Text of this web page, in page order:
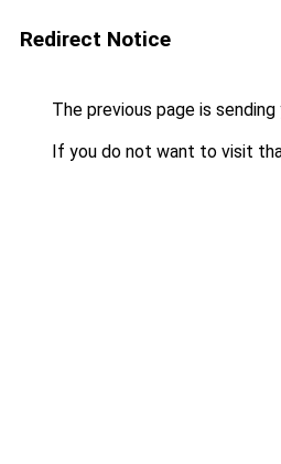
Redirect Notice
The previous page is
If you do not want to visit